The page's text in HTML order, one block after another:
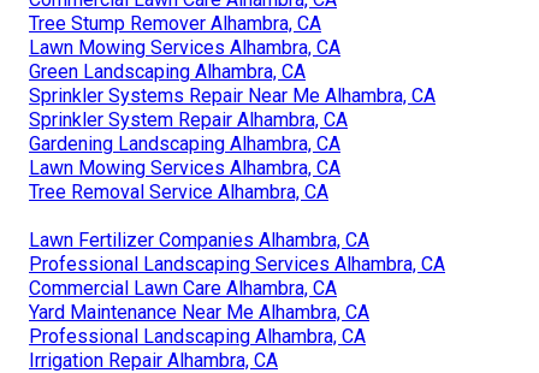
Tree Stump Remover Alhambra, CA
Lawn Mowing Services Alhambra, CA
Green Landscaping Alhambra, CA
Sprinkler Systems Repair Near Me Alhambra, CA
Sprinkler System Repair Alhambra, CA
Gardening Landscaping Alhambra, CA
Lawn Mowing Services Alhambra, CA
Tree Removal Service Alhambra, CA
Lawn Fertilizer Companies Alhambra, CA
Professional Landscaping Services Alhambra, CA
Commercial Lawn Care Alhambra, CA
Yard Maintenance Near Me Alhambra, CA
Professional Landscaping Alhambra, CA
Irrigation Repair Alhambra, CA